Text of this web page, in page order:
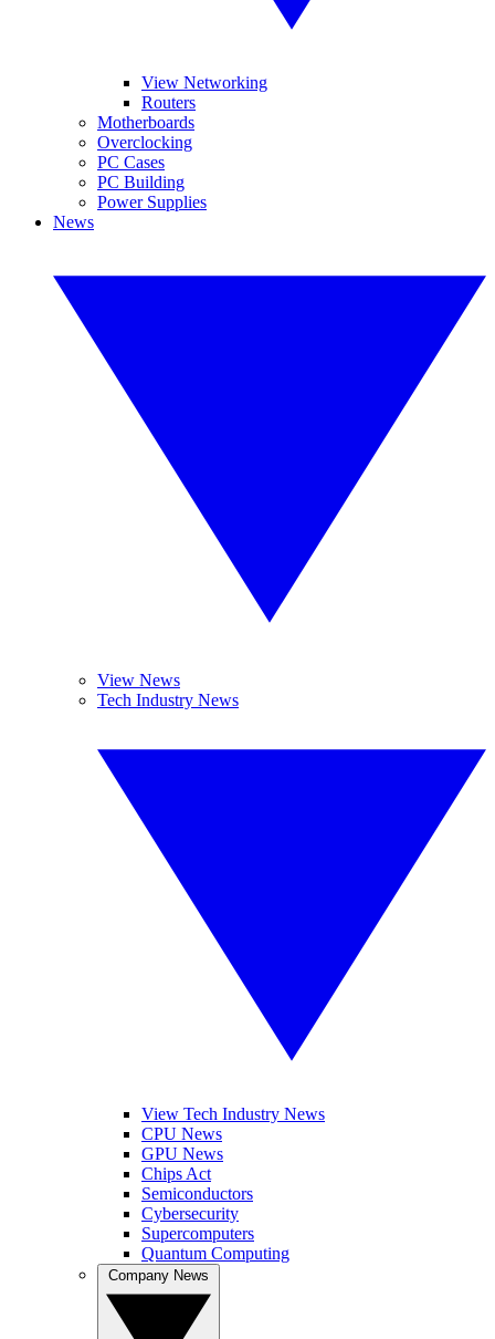
View Networking
Routers
Motherboards
Overclocking
PC Cases
PC Building
Power Supplies
News
View News
Tech Industry News
View Tech Industry News
CPU News
GPU News
Chips Act
Semiconductors
Cybersecurity
Supercomputers
Quantum Computing